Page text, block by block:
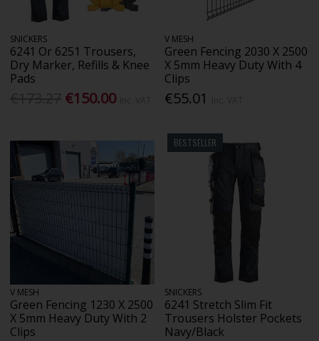
SNICKERS
6241 Or 6251 Trousers,
Dry Marker, Refills & Knee
Pads
€150.00
V MESH
Green Fencing 2030 X 2500
X 5mm Heavy Duty With 4
Clips
€55.01
V MESH
Green Fencing 1230 X 2500
X 5mm Heavy Duty With 2
Clips
BESTSELLER
SNICKERS
6241 Stretch Slim Fit
Trousers Holster Pockets
Navy/Black